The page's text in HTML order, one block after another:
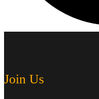
Join Us